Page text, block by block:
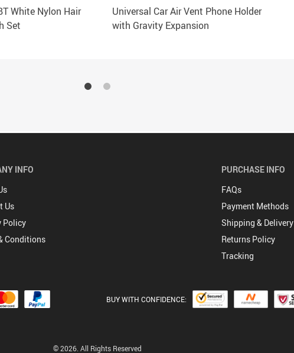
White Nylon Hair
Set
Universal Car Air Vent Phone Holder
with Gravity Expansion
INFO
Us
Policy
Conditions
PURCHASE INFO
FAQs
Payment Methods
Shipping & Delivery
Returns Policy
Tracking
BUY WITH CONFIDENCE:
© 2026. All Rights Reserved